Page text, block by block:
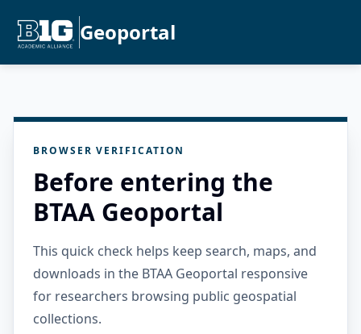
Geoportal
BROWSER VERIFICATION
Before entering the
BTAA Geoportal
This quick check helps keep search, maps, and
downloads in the BTAA Geoportal responsive
for researchers browsing public geospatial
collections.